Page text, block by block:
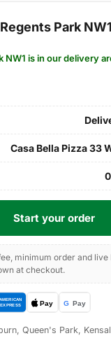
Park NW1
NW1 is in our delivery
Casa Bella Pizza 33
Start your order
minimum order and live
at checkout.
Queen's Park, Kensal